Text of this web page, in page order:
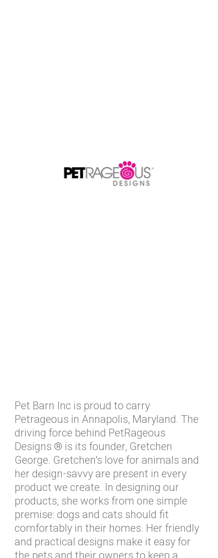
Pet Barn Inc is proud to carry
Petrageous in Annapolis, Maryland. The
driving force behind PetRageous
Designs ® is its founder, Gretchen
George. Gretchen's love for animals and
her design-savvy are present in every
product we create. In designing our
products, she works from one simple
premise: dogs and cats should fit
comfortably in their homes. Her friendly
and practical designs make it easy for
the pets and their owners to keep a